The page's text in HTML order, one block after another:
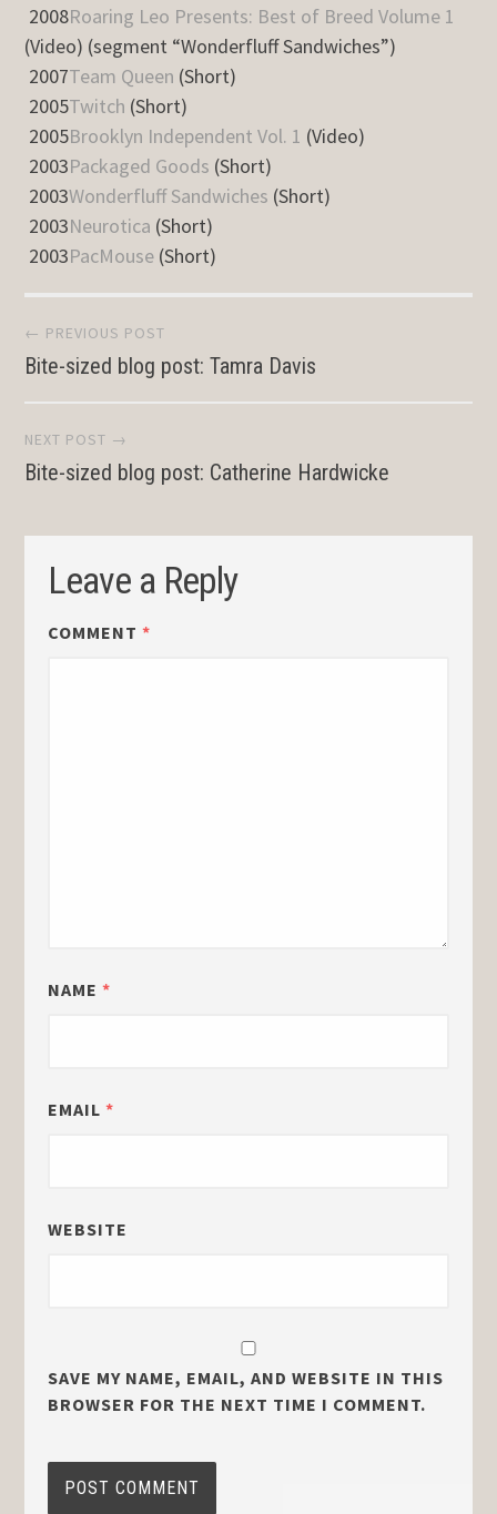
2008Roaring Leo Presents: Best of Breed Volume 1
(Video) (segment “Wonderfluff Sandwiches”)
2007Team Queen (Short)
2005Twitch (Short)
2005Brooklyn Independent Vol. 1 (Video)
2003Packaged Goods (Short)
2003Wonderfluff Sandwiches (Short)
2003Neurotica (Short)
2003PacMouse (Short)
Post
navigation
← PREVIOUS POST
Bite-sized blog post: Tamra Davis
NEXT POST →
Bite-sized blog post: Catherine Hardwicke
Leave a Reply
COMMENT *
NAME *
EMAIL *
WEBSITE
SAVE MY NAME, EMAIL, AND WEBSITE IN THIS
BROWSER FOR THE NEXT TIME I COMMENT.